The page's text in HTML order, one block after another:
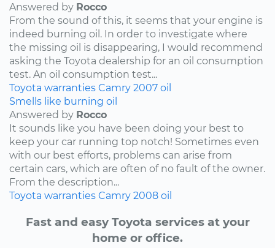
Answered by Rocco
From the sound of this, it seems that your engine is
indeed burning oil. In order to investigate where
the missing oil is disappearing, I would recommend
asking the Toyota dealership for an oil consumption
test. An oil consumption test...
Toyota warranties Camry 2007 oil
Smells like burning oil
Answered by Rocco
It sounds like you have been doing your best to
keep your car running top notch! Sometimes even
with our best efforts, problems can arise from
certain cars, which are often of no fault of the owner.
From the description...
Toyota warranties Camry 2008 oil
Fast and easy Toyota services at your
home or office.